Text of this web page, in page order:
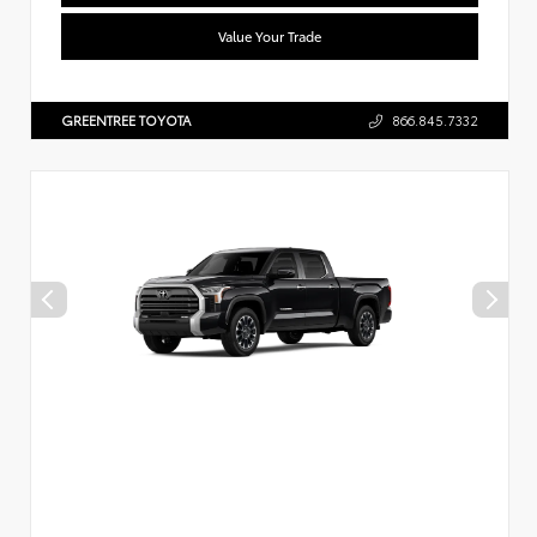
Value Your Trade
GREENTREE TOYOTA 866.845.7332